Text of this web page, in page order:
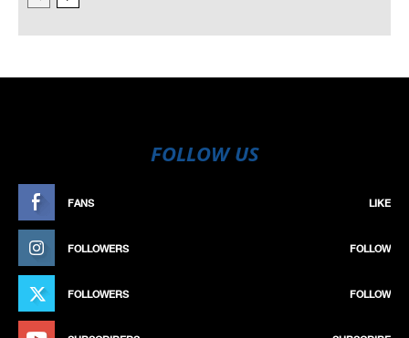
FOLLOW US
FANS LIKE
FOLLOWERS FOLLOW
FOLLOWERS FOLLOW